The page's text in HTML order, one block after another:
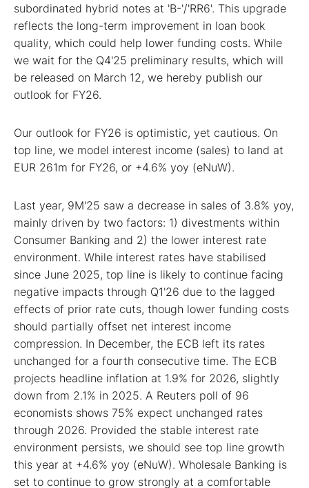
subordinated hybrid notes at 'B-'/'RR6'. This upgrade
reflects the long-term improvement in loan book
quality, which could help lower funding costs. While
we wait for the Q4'25 preliminary results, which will
be released on March 12, we hereby publish our
outlook for FY26.
Our outlook for FY26 is optimistic, yet cautious. On
top line, we model interest income (sales) to land at
EUR 261m for FY26, or +4.6% yoy (eNuW).
Last year, 9M'25 saw a decrease in sales of 3.8% yoy,
mainly driven by two factors: 1) divestments within
Consumer Banking and 2) the lower interest rate
environment. While interest rates have stabilised
since June 2025, top line is likely to continue facing
negative impacts through Q1'26 due to the lagged
effects of prior rate cuts, though lower funding costs
should partially offset net interest income
compression. In December, the ECB left its rates
unchanged for a fourth consecutive time. The ECB
projects headline inflation at 1.9% for 2026, slightly
down from 2.1% in 2025. A Reuters poll of 96
economists shows 75% expect unchanged rates
through 2026. Provided the stable interest rate
environment persists, we should see top line growth
this year at +4.6% yoy (eNuW). Wholesale Banking is
set to continue to grow strongly at a comfortable